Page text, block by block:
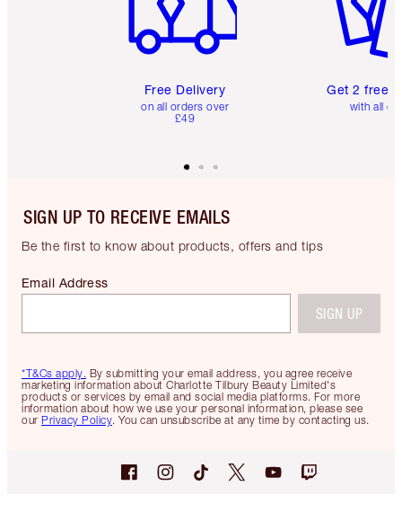
Free Delivery
on all orders over
£49
Get 2 free
with all
SIGN UP TO RECEIVE EMAILS
Be the first to know about products, offers and tips
*T&Cs apply. By submitting your email address, you agree receive
marketing information about Charlotte Tilbury Beauty Limited's
products or services by email and social media platforms. For more
information about how we use your personal information, please see
our Privacy Policy. You can unsubscribe at any time by contacting us.
Email Address
SIGN UP